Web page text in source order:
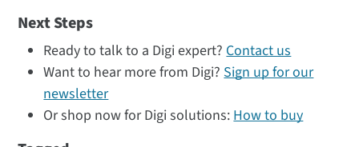
Next Steps
Ready to talk to a Digi expert? Contact us
Want to hear more from Digi? Sign up for our
newsletter
Or shop now for Digi solutions: How to buy